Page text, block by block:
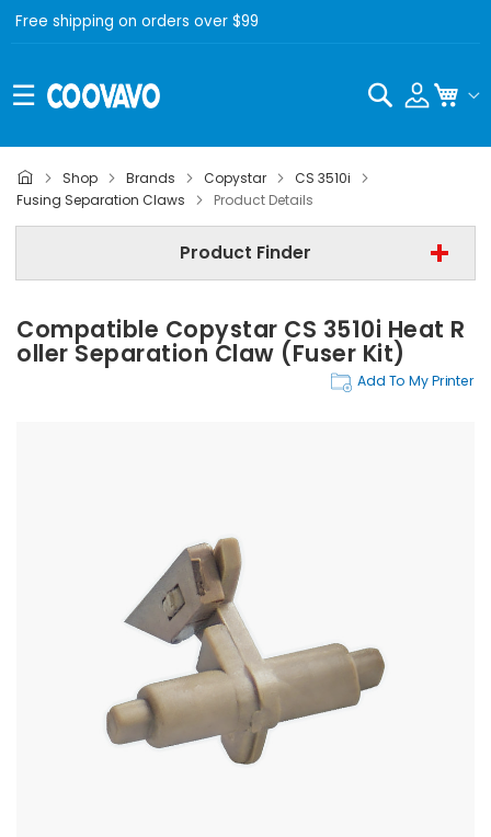
Free shipping on orders over $99
Search
Shop Brands Copystar
CS 3510i
Fusing Separation Claws
Product Details
Product Finder
Copystar
Copystar CS 3510i
Fusing Separation Claws
Find Now
Compatible Copystar CS 3510i Heat R
Oller Separation Claw (Fuser Kit)
Add To My Printer